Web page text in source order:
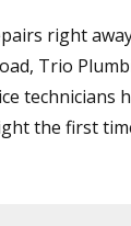
right
Trio
technicians
the first